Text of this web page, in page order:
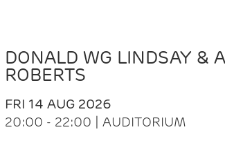
DONALD WG LINDSAY &
ROBERTS
FRI 14 AUG 2026
20:00 - 22:00 | AUDITORIUM